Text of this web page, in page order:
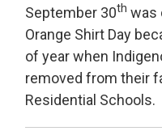
September 30th was
Orange Shirt Day
of year when
removed from their
Residential Schools.